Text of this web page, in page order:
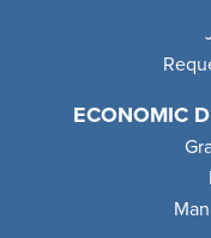
ECONOMIC